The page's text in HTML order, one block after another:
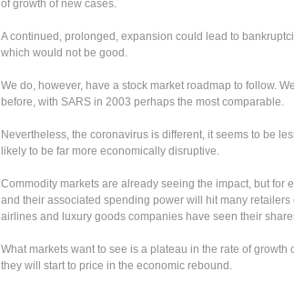
of growth of new cases.
A continued, prolonged, expansion could lead to
which would not be good.
We do, however, have a stock market roadmap to follow.
before, with SARS in 2003 perhaps the most comparable.
Nevertheless, the coronavirus is different, it seems to be
likely to be far more economically disruptive.
Commodity markets are already seeing the impact, but for
and their associated spending power will hit many
airlines and luxury goods companies have seen their
What markets want to see is a plateau in the rate of growth
they will start to price in the economic rebound.